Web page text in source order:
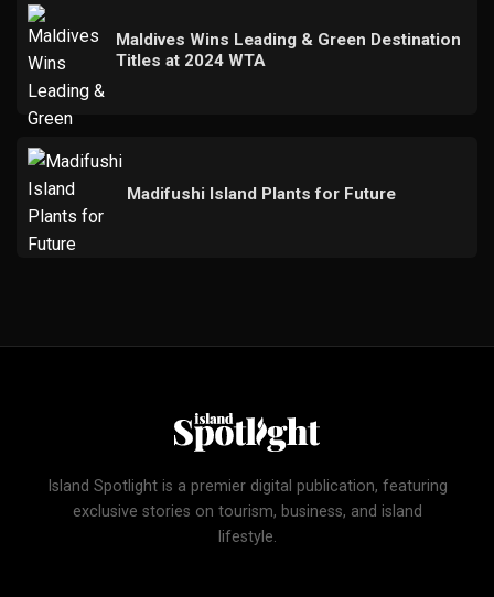
Maldives Wins Leading & Green Destination
Titles at 2024 WTA
Madifushi Island Plants for Future
Island Spotlight is a premier digital publication, featuring
exclusive stories on tourism, business, and island
lifestyle.